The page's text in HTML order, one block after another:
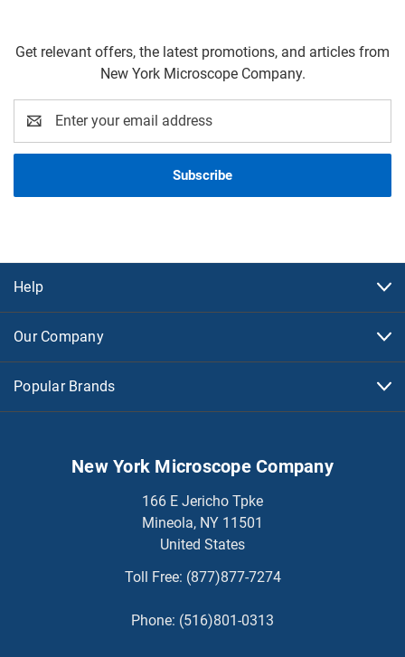
Get relevant offers, the latest promotions, and articles from
New York Microscope Company.
Address
Help
Our Company
Popular Brands
New York Microscope Company
166 E Jericho Tpke
Mineola, NY 11501
United States
Toll Free: (877)877-7274
Phone: (516)801-0313